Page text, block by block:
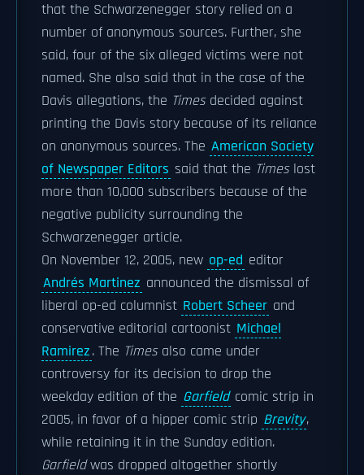
that the Schwarzenegger story relied on a
number of anonymous sources. Further, she
said, four of the six alleged victims were not
named. She also said that in the case of the
Davis allegations, the Timesdecided against
printing the Davis story because of its reliance
on anonymous sources. The American Society
of Newspaper Editors said that the Timeslost
more than 10,000 subscribers because of the
negative publicity surrounding the
Schwarzenegger article.
On November 12, 2005, new op-ed editor
Andrés Martinez announced the dismissal of
liberal op-ed columnist Robert Scheer and
conservative editorial cartoonist Michael
Ramirez. The Timesalso came under
controversy for its decision to drop the
weekday edition of the Garfield comic strip in
2005, in favor of a hipper comic strip Brevity,
while retaining it in the Sunday edition.
Garfieldwas dropped altogether shortly